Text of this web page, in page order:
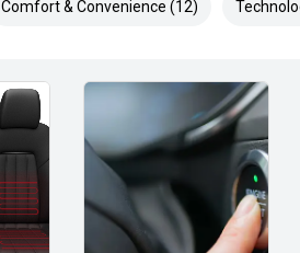
Comfort & Convenience (12)